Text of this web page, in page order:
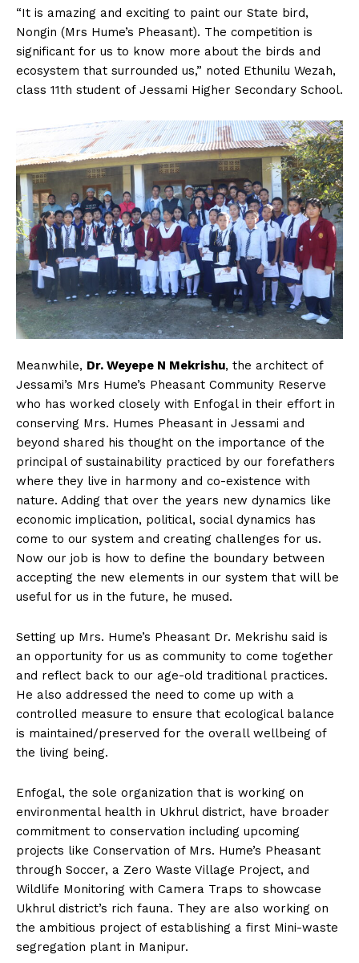
“It is amazing and exciting to paint our State bird,
Nongin (Mrs Hume’s Pheasant). The competition is
significant for us to know more about the birds and
ecosystem that surrounded us,” noted Ethunilu Wezah,
class 11th student of Jessami Higher Secondary School.
Meanwhile, Dr. Weyepe N Mekrishu, the architect of
Jessami’s Mrs Hume’s Pheasant Community Reserve
who has worked closely with Enfogal in their effort in
conserving Mrs. Humes Pheasant in Jessami and
beyond shared his thought on the importance of the
principal of sustainability practiced by our forefathers
where they live in harmony and co-existence with
nature. Adding that over the years new dynamics like
economic implication, political, social dynamics has
come to our system and creating challenges for us.
Now our job is how to define the boundary between
accepting the new elements in our system that will be
useful for us in the future, he mused.
Setting up Mrs. Hume’s Pheasant Dr. Mekrishu said is
an opportunity for us as community to come together
and reflect back to our age-old traditional practices.
He also addressed the need to come up with a
controlled measure to ensure that ecological balance
is maintained/preserved for the overall wellbeing of
the living being.
Enfogal, the sole organization that is working on
environmental health in Ukhrul district, have broader
commitment to conservation including upcoming
projects like Conservation of Mrs. Hume’s Pheasant
through Soccer, a Zero Waste Village Project, and
Wildlife Monitoring with Camera Traps to showcase
Ukhrul district’s rich fauna. They are also working on
the ambitious project of establishing a first Mini-waste
segregation plant in Manipur.